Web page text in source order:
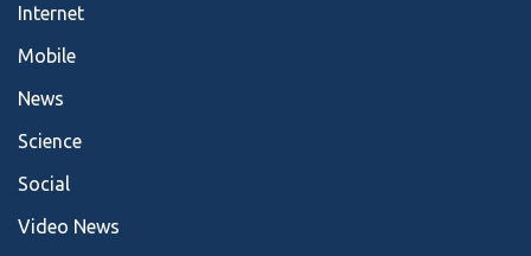
Internet
Mobile
News
Science
Social
Video News